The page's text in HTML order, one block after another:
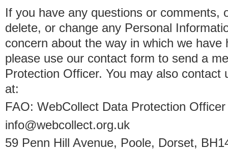
If you have any questions or comments,
delete, or change any Personal
concern about the way in which we
please use our contact form to send a
Protection Officer. You may also contact
at:
FAO: WebCollect Data Protection Officer
info@webcollect.org.uk
59 Penn Hill Avenue, Poole, Dorset,